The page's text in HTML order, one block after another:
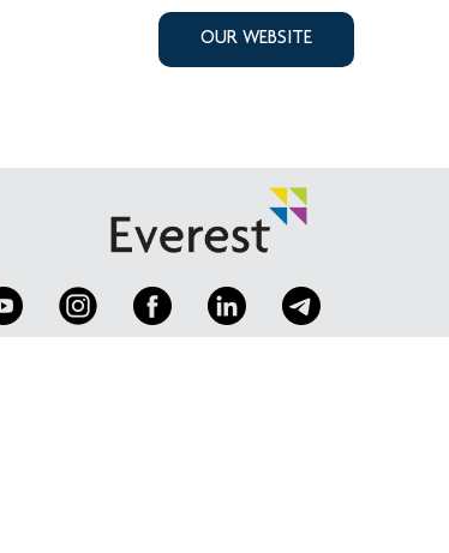
OUR WEBSITE